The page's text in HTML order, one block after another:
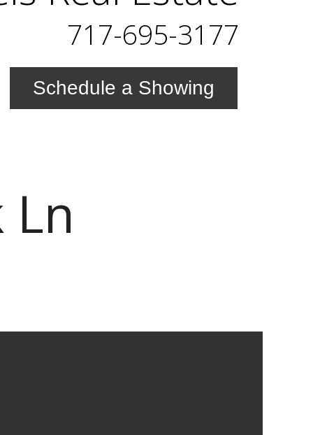
717-695-3177
Schedule a Showing